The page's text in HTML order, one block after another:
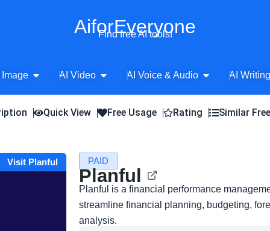
AiforEveryone
Find free AI tools!
Image Open AI Image
AI Video Open AI Video
AI Voice & Audio Open AI Voice
AI
Quick View Free Usage Rating Similar
Visit Planful PAID
Planful
Planful is a financial performance
streamline financial planning, budgeting,
analysis.